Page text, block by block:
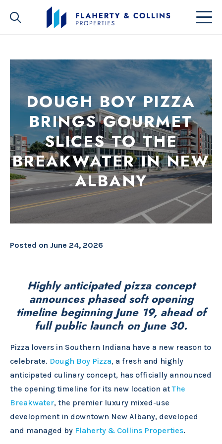
DOUGH BOY PIZZA
BRINGS GOURMET
SLICES TO THE
BREAKWATER IN NEW
ALBANY
Posted on June 24, 2026
Highly anticipated pizza concept
announces phased soft opening
timeline beginning June 19, ahead of
full public launch on June 30.
Pizza lovers in Southern Indiana have a new reason to
celebrate. Dough Boy Pizza, a fresh and highly
anticipated culinary concept, has officially announced
the opening timeline for its new location atThe
Breakwater, the premier luxury mixed-use
development in downtown New Albany, developed
and managed by Flaherty & Collins Properties.